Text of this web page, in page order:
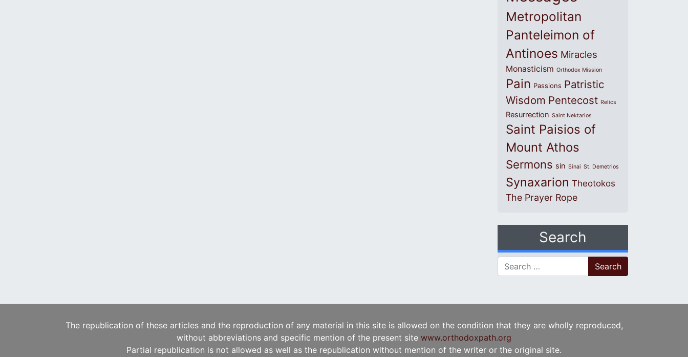
Metropolitan
Panteleimon of
Antinoes Miracles
Monasticism Orthodox Mission
Pain Passions Patristic
Wisdom Pentecost Relics
Resurrection Saint Nektarios
Saint Paisios of
Mount Athos
Sermons sin Sinai St. Demetrios
Synaxarion Theotokos
The Prayer Rope
Search
Search for:
The republication of these articles and the reproduction of any material in this site is allowed on the condition that they are wholly reproduced,
without abbreviations and specific mention of the present site www.orthodoxpath.org
Partial republication is not allowed as well as the republication without mention of the writer or the original site.